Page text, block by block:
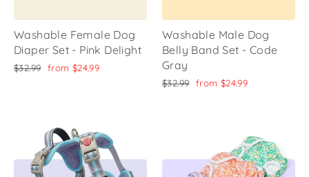
Washable Female Dog
Diaper Set - Pink Delight
Regular
$32.99 Sale
from $24.99
Washable Male Dog
Belly Band Set - Code
Gray
Regular
$32.99 Sale
from $24.99